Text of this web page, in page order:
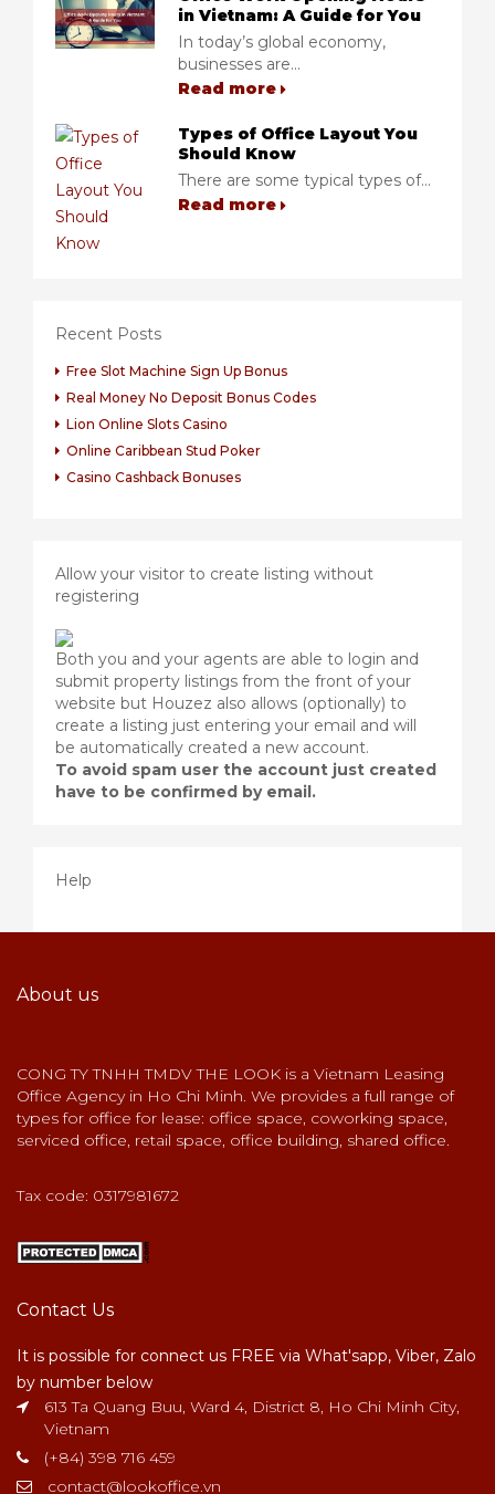
in Vietnam: A Guide for You
In today’s global economy,
businesses are...
Read more
Types of Office Layout You
Should Know
There are some typical types of...
Read more
Recent Posts
Free Slot Machine Sign Up Bonus
Real Money No Deposit Bonus Codes
Lion Online Slots Casino
Online Caribbean Stud Poker
Casino Cashback Bonuses
Allow your visitor to create listing without
registering
Both you and your agents are able to login and
submit property listings from the front of your
website but Houzez also allows (optionally) to
create a listing just entering your email and will
be automatically created a new account.
To avoid spam user the account just created
have to be confirmed by email.
Help
About us
CONG TY TNHH TMDV THE LOOK is a Vietnam Leasing
Office Agency in Ho Chi Minh. We provides a full range of
types for office for lease: office space, coworking space,
serviced office, retail space, office building, shared office.
Tax code: 0317981672
Contact Us
It is possible for connect us FREE via What'sapp, Viber, Zalo
by number below
613 Ta Quang Buu, Ward 4, District 8, Ho Chi Minh City,
Vietnam
(+84) 398 716 459
contact@lookoffice.vn